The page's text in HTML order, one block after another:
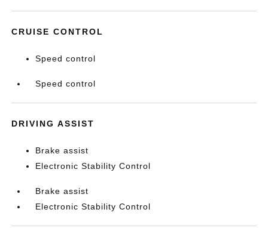
CRUISE CONTROL
Speed control
Speed control
DRIVING ASSIST
Brake assist
Electronic Stability Control
Brake assist
Electronic Stability Control